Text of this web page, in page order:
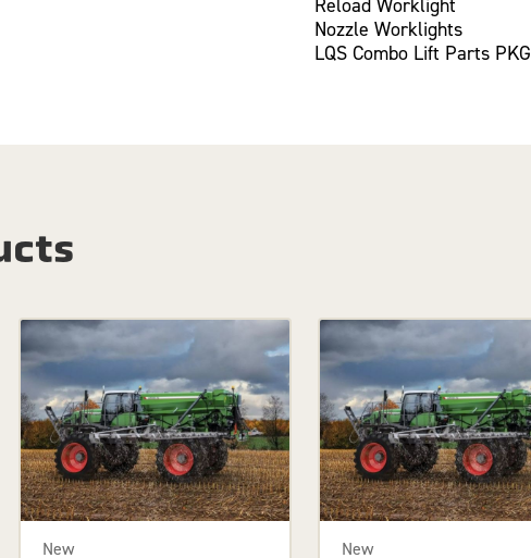
Reload Worklight
Nozzle Worklights
LQS Combo Lift Parts PKG
New New